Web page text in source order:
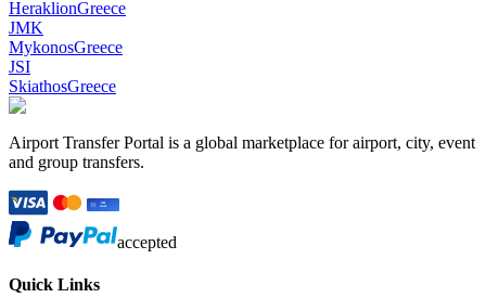
HeraklionGreece
JMK
MykonosGreece
JSI
SkiathosGreece
Airport Transfer Portal is a global marketplace for airport, city, event
and group transfers.
accepted
Quick Links